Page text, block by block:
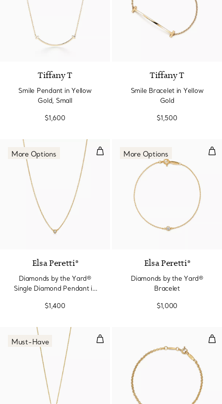
Tiffany T
Smile Pendant in Yellow
Gold, Small
$1,600
Tiffany T
Smile Bracelet in Yellow
Gold
$1,500
Diamonds by the Yard® Single
More Options
Elsa Peretti®
Diamonds by the Yard®
Single Diamond Pendant in
$1,400
More Options
Elsa Peretti®
Diamonds by the Yard®
Bracelet
$1,000
Small Alphabet Pendant in
Must-Have